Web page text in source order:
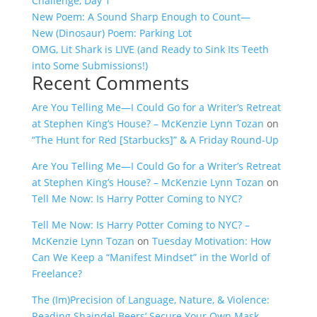
New Poem: A Sound Sharp Enough to Count—
New (Dinosaur) Poem: Parking Lot
OMG, Lit Shark is LIVE (and Ready to Sink Its Teeth
into Some Submissions!)
Recent Comments
Are You Telling Me—I Could Go for a Writer’s Retreat
at Stephen King’s House? – McKenzie Lynn Tozan on
“The Hunt for Red [Starbucks]” & A Friday Round-Up
Are You Telling Me—I Could Go for a Writer’s Retreat
at Stephen King’s House? – McKenzie Lynn Tozan on
Tell Me Now: Is Harry Potter Coming to NYC?
Tell Me Now: Is Harry Potter Coming to NYC? –
McKenzie Lynn Tozan on Tuesday Motivation: How
Can We Keep a “Manifest Mindset” in the World of
Freelance?
The (Im)Precision of Language, Nature, & Violence: